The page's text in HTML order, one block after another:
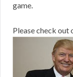
game.
Please check out